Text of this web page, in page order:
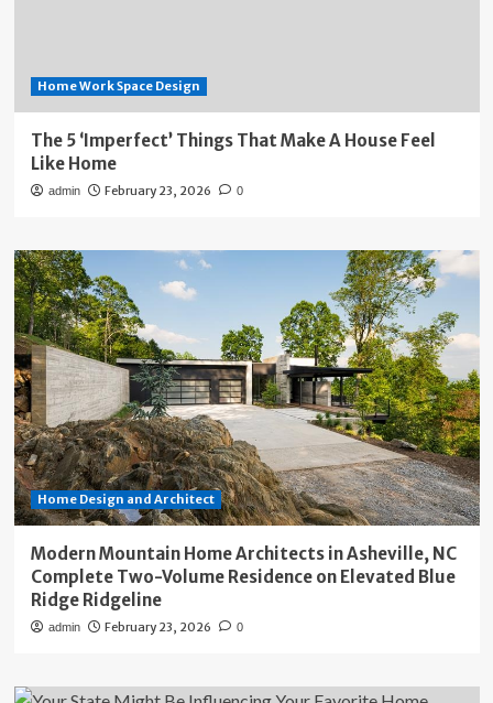
Home Work Space Design
The 5 ‘Imperfect’ Things That Make A House Feel
Like Home
admin February 23, 2026 0
Home Design and Architect
Modern Mountain Home Architects in Asheville, NC
Complete Two-Volume Residence on Elevated Blue
Ridge Ridgeline
admin February 23, 2026 0